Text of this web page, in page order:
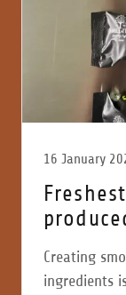
16 January
Creating
ingredients